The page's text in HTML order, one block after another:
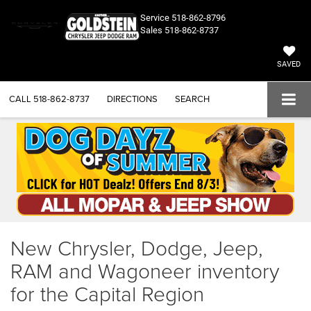
Service 518-862-8796
Sales 518-862-8737
SAVED
CALL 518-862-8737 DIRECTIONS SEARCH
New Chrysler, Dodge, Jeep,
RAM and Wagoneer inventory
for the Capital Region